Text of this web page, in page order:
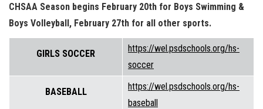
CHSAA Season begins February 20th for Boys Swimming &
Boys Volleyball, February 27th for all other sports.
GIRLS SOCCER
https://wel.psdschools.org/hs-
soccer
BASEBALL
https://wel.psdschools.org/hs-
baseball